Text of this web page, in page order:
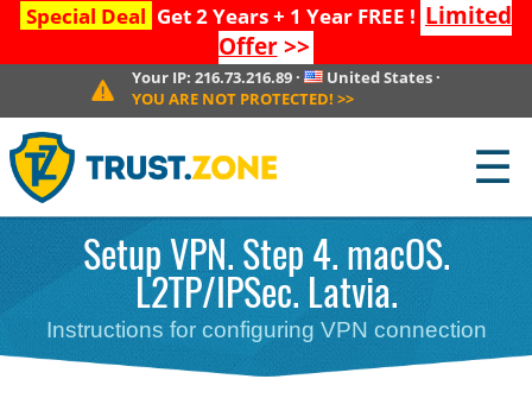
Special Deal Get 2 Years + 1 Year FREE ! Limited
Offer>>
Your IP:216.73.216.89 · United States·
YOU ARE NOT PROTECTED! >>
☰
Setup VPN. Step 4. macOS.
L2TP/IPSec. Latvia.
Instructions for configuring VPN connection